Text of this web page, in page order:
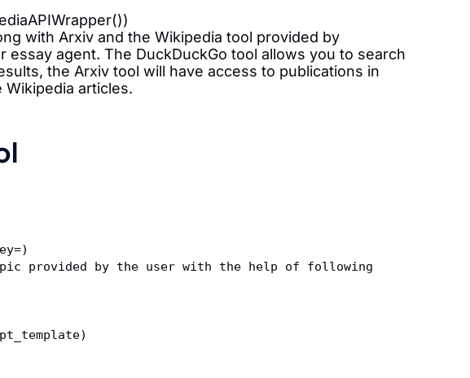
with Arxiv and the Wikipedia tool provided by
essay agent. The DuckDuckGo tool allows you to search
the Arxiv tool will have access to publications in
articles.
)
provided by the user with the help of following